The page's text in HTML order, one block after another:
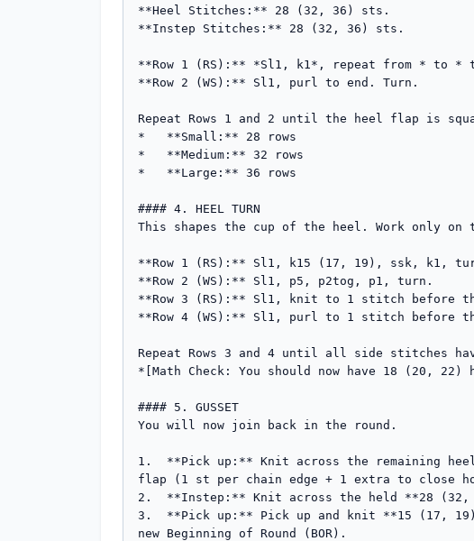
**Heel Stitches:** 28 (32, 36) sts.
**Instep Stitches:** 28 (32, 36) sts.
**Row 1 (RS):** *Sl1, k1*, repeat from * to *
**Row 2 (WS):** Sl1, purl to end. Turn.
Repeat Rows 1 and 2 until the heel flap is
*   **Small:** 28 rows
*   **Medium:** 32 rows
*   **Large:** 36 rows
#### 4. HEEL TURN
This shapes the cup of the heel. Work only
**Row 1 (RS):** Sl1, k15 (17, 19), ssk, k1,
**Row 2 (WS):** Sl1, p5, p2tog, p1, turn.
**Row 3 (RS):** Sl1, knit to 1 stitch before
**Row 4 (WS):** Sl1, purl to 1 stitch before
Repeat Rows 3 and 4 until all side stitches
*[Math Check: You should now have 18 (20,
#### 5. GUSSET
You will now join back in the round.
1.  **Pick up:** Knit across the remaining
flap (1 st per chain edge + 1 extra to close
2.  **Instep:** Knit across the held **28
3.  **Pick up:** Pick up and knit **15 (17,
new Beginning of Round (BOR).